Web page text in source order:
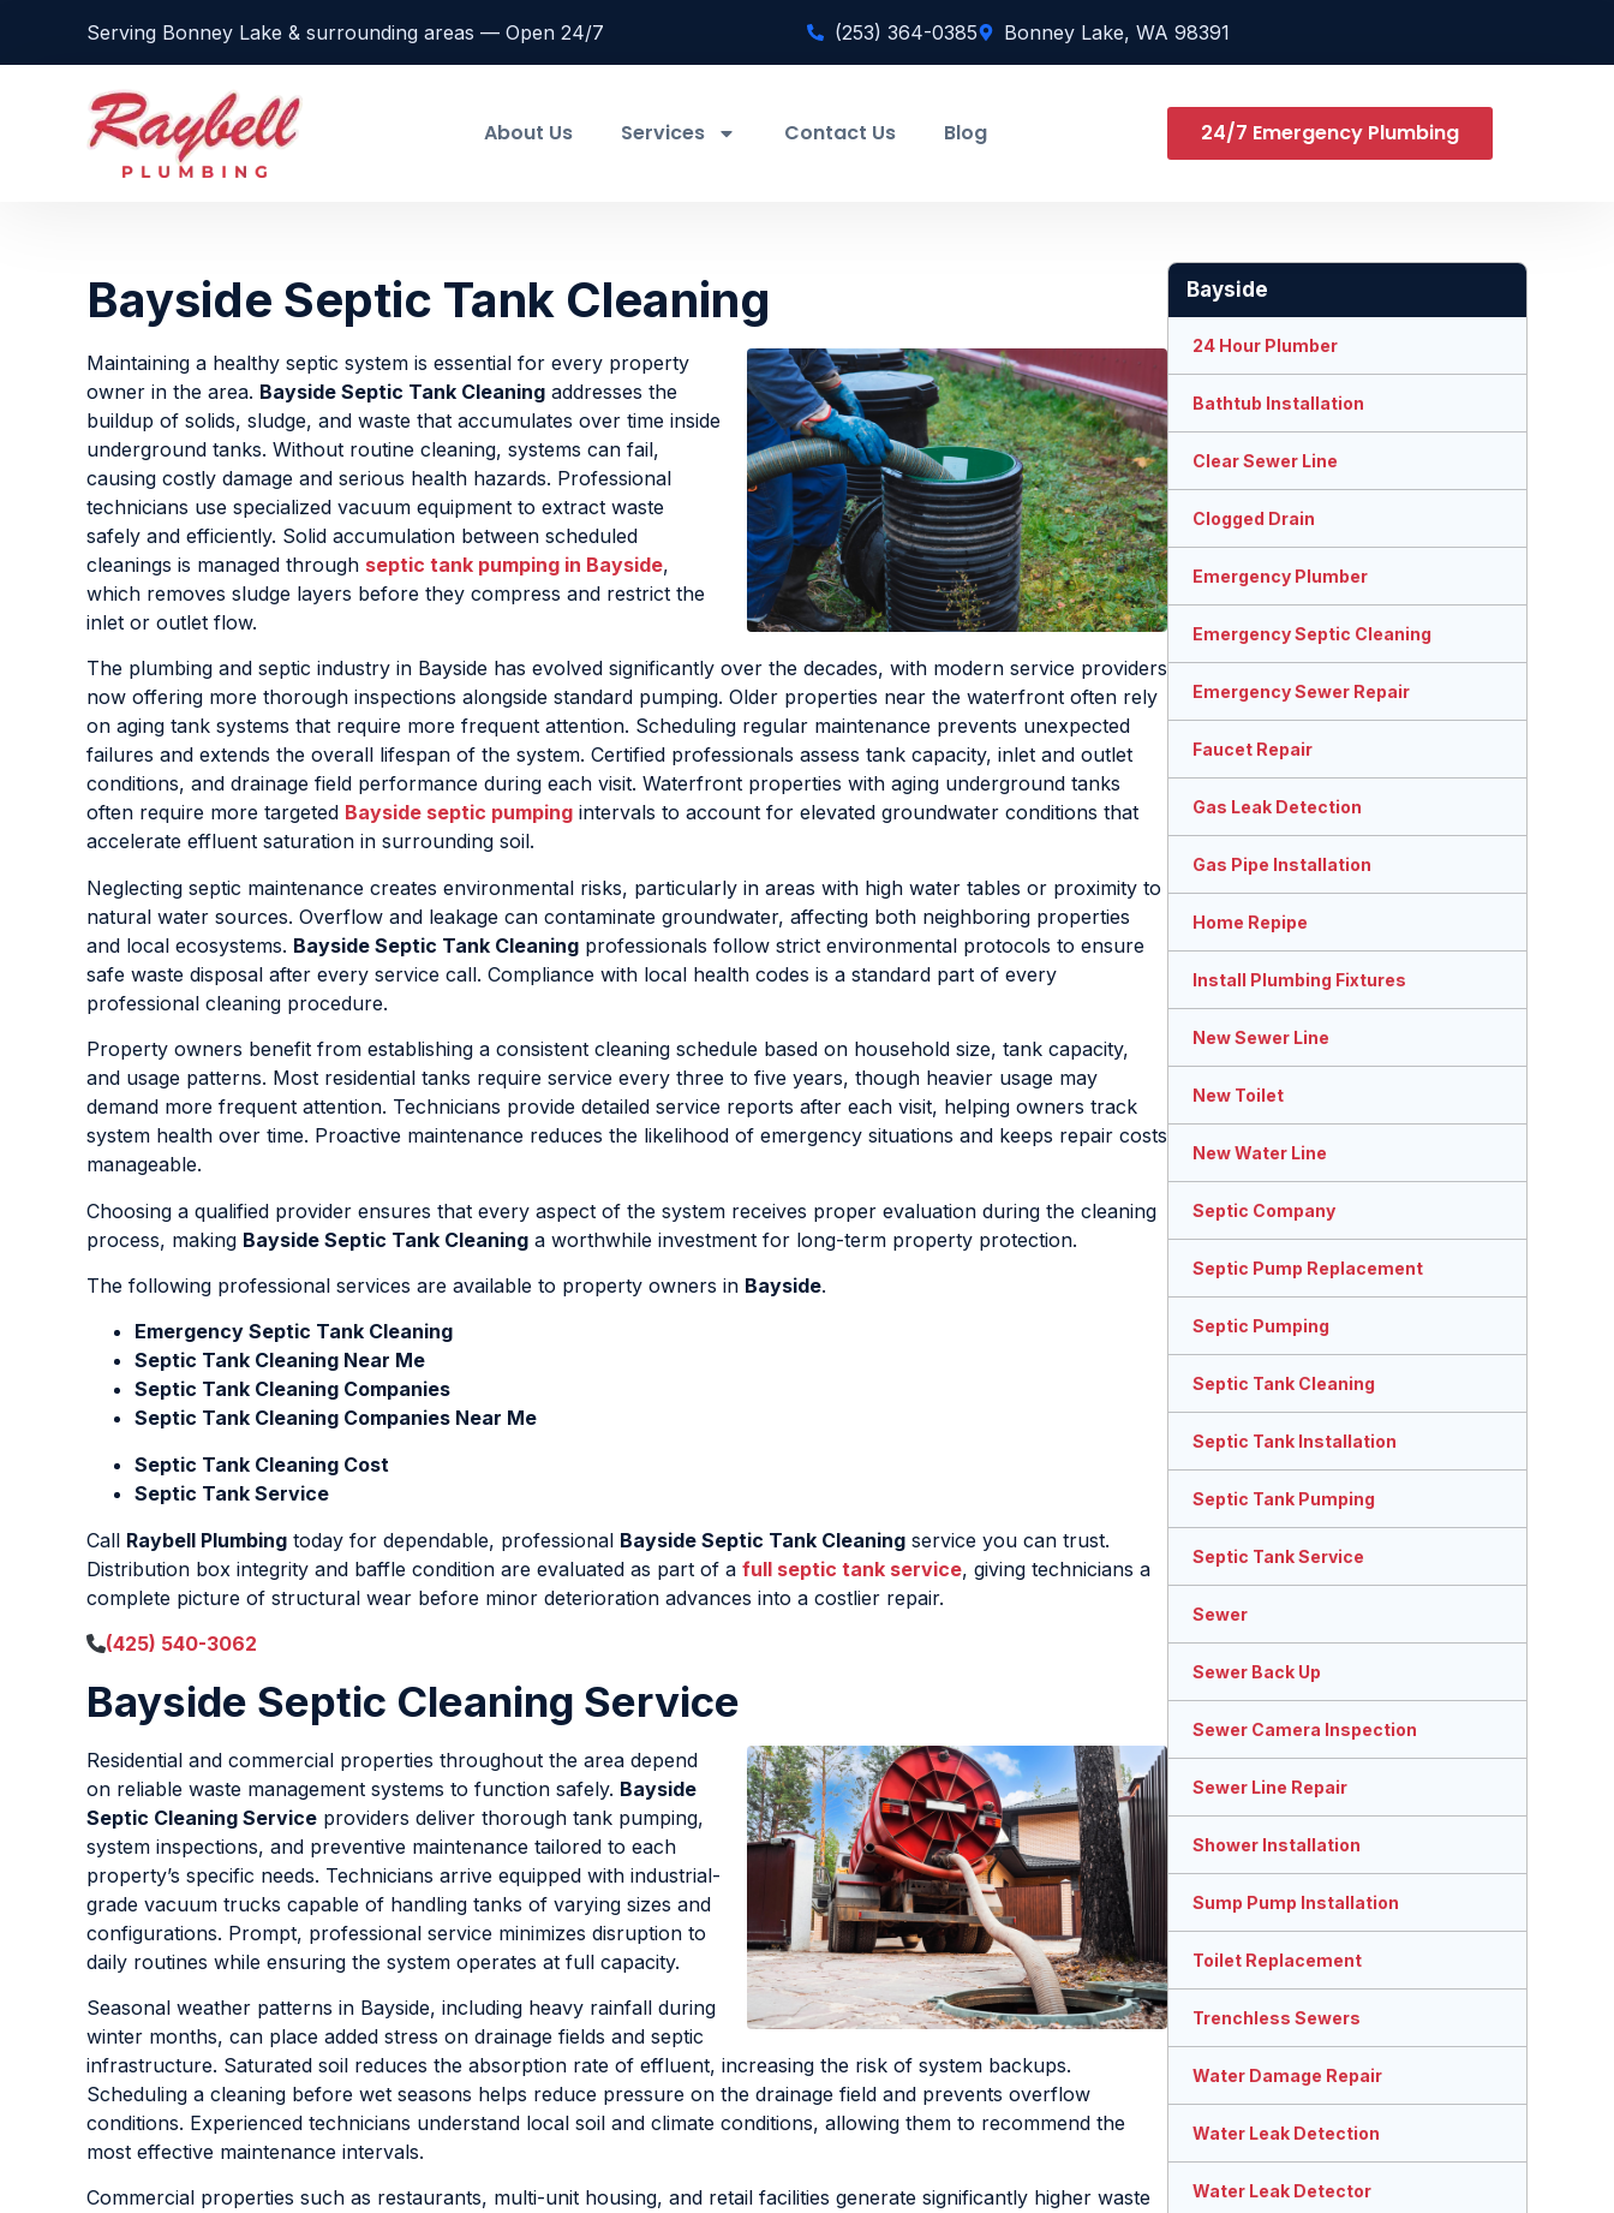
Serving Bonney Lake & surrounding areas — Open 24/7 (253) 364-0385 Bonney Lake, WA 98391
About Us Services Contact Us Blog 24/7 Emergency Plumbing
Bayside Septic Tank Cleaning
Maintaining a healthy septic system is essential for every property
owner in the area. Bayside Septic Tank Cleaning addresses the
buildup of solids, sludge, and waste that accumulates over time inside
underground tanks. Without routine cleaning, systems can fail,
causing costly damage and serious health hazards. Professional
technicians use specialized vacuum equipment to extract waste
safely and efficiently. Solid accumulation between scheduled
cleanings is managed through septic tank pumping in Bayside,
which removes sludge layers before they compress and restrict the
inlet or outlet flow.
The plumbing and septic industry in Bayside has evolved significantly over the decades, with modern service providers
now offering more thorough inspections alongside standard pumping. Older properties near the waterfront often rely
on aging tank systems that require more frequent attention. Scheduling regular maintenance prevents unexpected
failures and extends the overall lifespan of the system. Certified professionals assess tank capacity, inlet and outlet
conditions, and drainage field performance during each visit. Waterfront properties with aging underground tanks
often require more targeted Bayside septic pumping intervals to account for elevated groundwater conditions that
accelerate effluent saturation in surrounding soil.
Neglecting septic maintenance creates environmental risks, particularly in areas with high water tables or proximity to
natural water sources. Overflow and leakage can contaminate groundwater, affecting both neighboring properties
and local ecosystems. Bayside Septic Tank Cleaning professionals follow strict environmental protocols to ensure
safe waste disposal after every service call. Compliance with local health codes is a standard part of every
professional cleaning procedure.
Property owners benefit from establishing a consistent cleaning schedule based on household size, tank capacity,
and usage patterns. Most residential tanks require service every three to five years, though heavier usage may
demand more frequent attention. Technicians provide detailed service reports after each visit, helping owners track
system health over time. Proactive maintenance reduces the likelihood of emergency situations and keeps repair costs
manageable.
Choosing a qualified provider ensures that every aspect of the system receives proper evaluation during the cleaning
process, making Bayside Septic Tank Cleaning a worthwhile investment for long-term property protection.
The following professional services are available to property owners in Bayside.
Emergency Septic Tank Cleaning
Septic Tank Cleaning Near Me
Septic Tank Cleaning Companies
Septic Tank Cleaning Companies Near Me
Septic Tank Cleaning Cost
Septic Tank Service
Call Raybell Plumbing today for dependable, professional Bayside Septic Tank Cleaning service you can trust.
Distribution box integrity and baffle condition are evaluated as part of a full septic tank service, giving technicians a
complete picture of structural wear before minor deterioration advances into a costlier repair.
(425) 540-3062
Bayside Septic Cleaning Service
Residential and commercial properties throughout the area depend
on reliable waste management systems to function safely. Bayside
Septic Cleaning Service providers deliver thorough tank pumping,
system inspections, and preventive maintenance tailored to each
property’s specific needs. Technicians arrive equipped with industrial-
grade vacuum trucks capable of handling tanks of varying sizes and
configurations. Prompt, professional service minimizes disruption to
daily routines while ensuring the system operates at full capacity.
Seasonal weather patterns in Bayside, including heavy rainfall during
winter months, can place added stress on drainage fields and septic
infrastructure. Saturated soil reduces the absorption rate of effluent, increasing the risk of system backups.
Scheduling a cleaning before wet seasons helps reduce pressure on the drainage field and prevents overflow
conditions. Experienced technicians understand local soil and climate conditions, allowing them to recommend the
most effective maintenance intervals.
Commercial properties such as restaurants, multi-unit housing, and retail facilities generate significantly higher waste
Bayside
24 Hour Plumber
Bathtub Installation
Clear Sewer Line
Clogged Drain
Emergency Plumber
Emergency Septic Cleaning
Emergency Sewer Repair
Faucet Repair
Gas Leak Detection
Gas Pipe Installation
Home Repipe
Install Plumbing Fixtures
New Sewer Line
New Toilet
New Water Line
Septic Company
Septic Pump Replacement
Septic Pumping
Septic Tank Cleaning
Septic Tank Installation
Septic Tank Pumping
Septic Tank Service
Sewer
Sewer Back Up
Sewer Camera Inspection
Sewer Line Repair
Shower Installation
Sump Pump Installation
Toilet Replacement
Trenchless Sewers
Water Damage Repair
Water Leak Detection
Water Leak Detector